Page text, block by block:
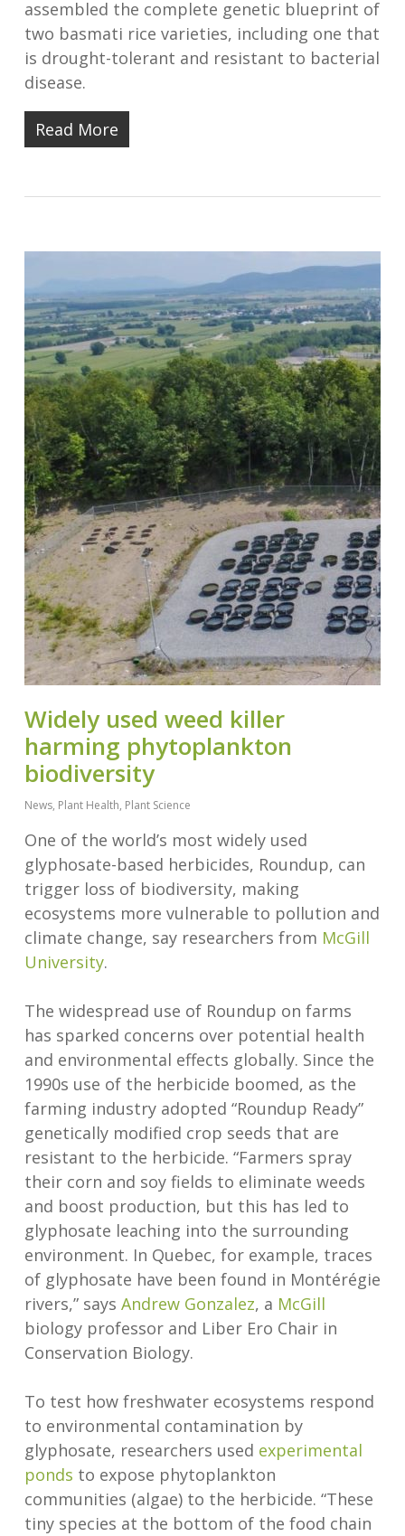
assembled the complete genetic blueprint of
two basmati rice varieties, including one that
is drought-tolerant and resistant to bacterial
disease.
Read More
Widely used weed killer
harming phytoplankton
biodiversity
News, Plant Health, Plant Science
One of the world’s most widely used
glyphosate-based herbicides, Roundup, can
trigger loss of biodiversity, making
ecosystems more vulnerable to pollution and
climate change, say researchers from McGill
University.
The widespread use of Roundup on farms
has sparked concerns over potential health
and environmental effects globally. Since the
1990s use of the herbicide boomed, as the
farming industry adopted “Roundup Ready”
genetically modified crop seeds that are
resistant to the herbicide. “Farmers spray
their corn and soy fields to eliminate weeds
and boost production, but this has led to
glyphosate leaching into the surrounding
environment. In Quebec, for example, traces
of glyphosate have been found in Montérégie
rivers,” says Andrew Gonzalez, a McGill
biology professor and Liber Ero Chair in
Conservation Biology.
To test how freshwater ecosystems respond
to environmental contamination by
glyphosate, researchers used experimental
ponds to expose phytoplankton
communities (algae) to the herbicide. “These
tiny species at the bottom of the food chain